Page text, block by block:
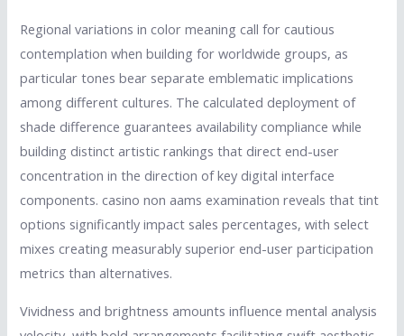
Regional variations in color meaning call for cautious
contemplation when building for worldwide groups, as
particular tones bear separate emblematic implications
among different cultures. The calculated deployment of
shade difference guarantees availability compliance while
building distinct artistic rankings that direct end-user
concentration in the direction of key digital interface
components. casino non aams examination reveals that tint
options significantly impact sales percentages, with select
mixes creating measurably superior end-user participation
metrics than alternatives.
Vividness and brightness amounts influence mental analysis